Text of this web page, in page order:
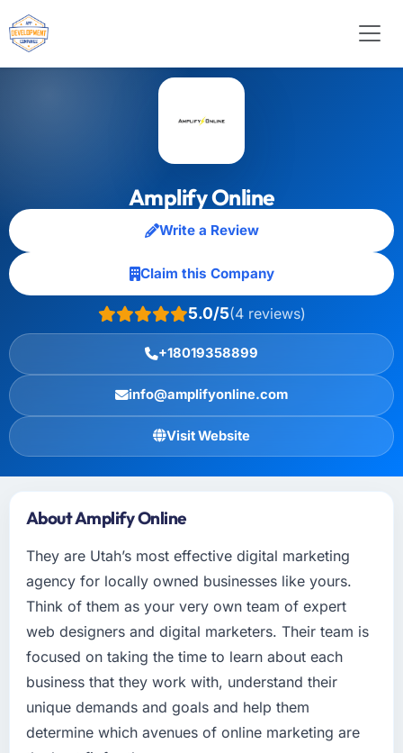
Amplify Online
Write a Review
Claim this Company
5.0/5(4 reviews)
+18019358899
info@amplifyonline.com
Visit Website
About Amplify Online
They are Utah’s most effective digital marketing
agency for locally owned businesses like yours.
Think of them as your very own team of expert
web designers and digital marketers. Their team is
focused on taking the time to learn about each
business that they work with, understand their
unique demands and goals and help them
determine which avenues of online marketing are